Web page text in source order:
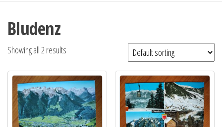
Bludenz
Showing all 2 results